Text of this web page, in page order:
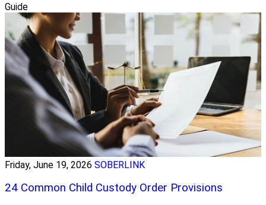
Guide
Friday, June 19, 2026 SOBERLINK
24 Common Child Custody Order Provisions